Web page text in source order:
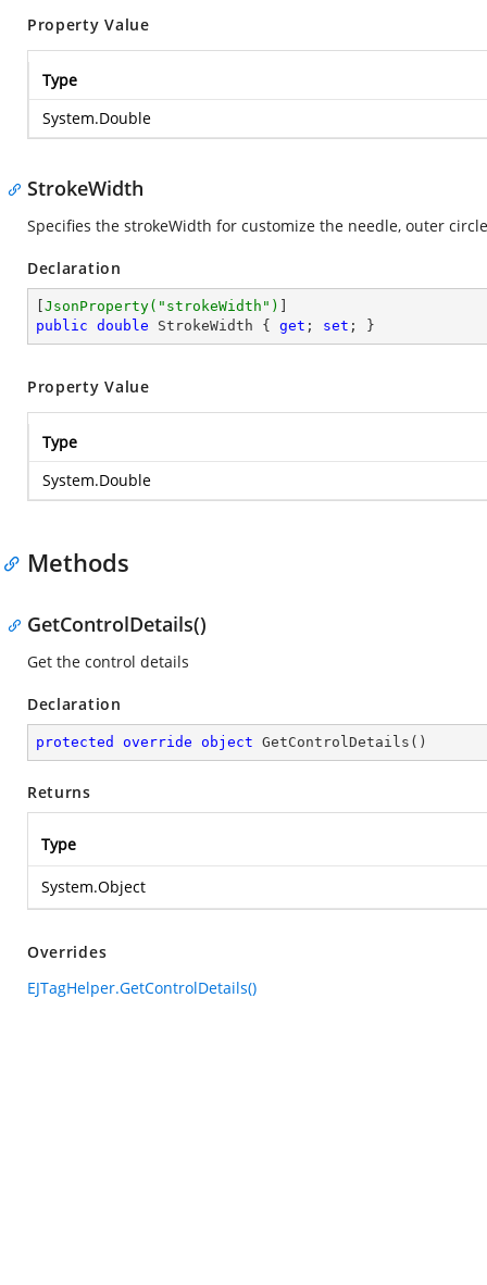
Property Value
Type
System.Double
StrokeWidth
Specifies the strokeWidth for customize the needle, outer
Declaration
JsonProperty( "strokeWidth" )
public double StrokeWidth { get ; set ; }
Property Value
Type
System.Double
Methods
GetControlDetails()
Get the control details
Declaration
protected override object GetControlDetails ( )
Returns
Type
System.Object
Overrides
EJTagHelper.GetControlDetails()